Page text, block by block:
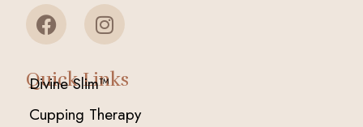
Quick Links
Divine Slim™
Cupping Therapy